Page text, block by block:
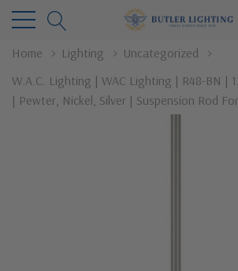
Home Lighting
Uncategorized
W.A.C. Lighting | WAC Lighting | R48-BN |
| Pewter, Nickel, Silver | Suspension Rod